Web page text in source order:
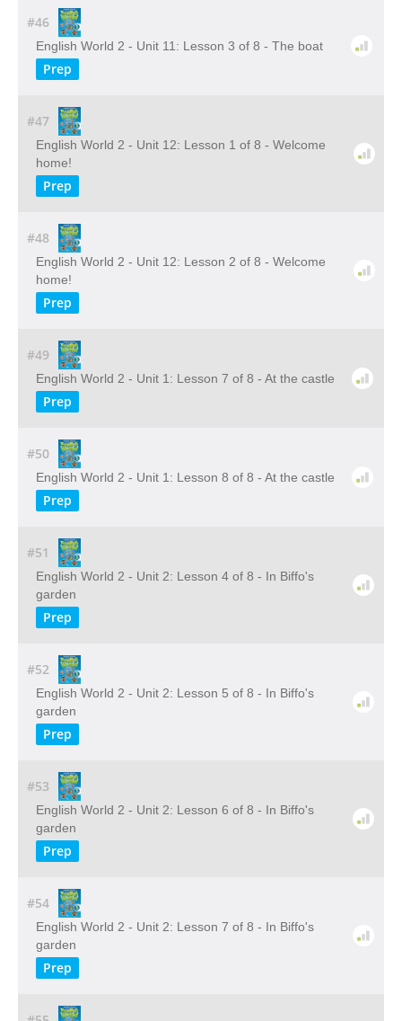
#46
English World 2 - Unit 11: Lesson 3 of 8 - The boat
Prep
#47
English World 2 - Unit 12: Lesson 1 of 8 - Welcome
home!
Prep
#48
English World 2 - Unit 12: Lesson 2 of 8 - Welcome
home!
Prep
#49
English World 2 - Unit 1: Lesson 7 of 8 - At the castle
Prep
#50
English World 2 - Unit 1: Lesson 8 of 8 - At the castle
Prep
#51
English World 2 - Unit 2: Lesson 4 of 8 - In Biffo's
garden
Prep
#52
English World 2 - Unit 2: Lesson 5 of 8 - In Biffo's
garden
Prep
#53
English World 2 - Unit 2: Lesson 6 of 8 - In Biffo's
garden
Prep
#54
English World 2 - Unit 2: Lesson 7 of 8 - In Biffo's
garden
Prep